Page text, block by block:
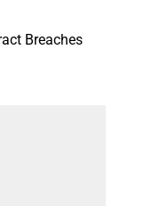
Breaches